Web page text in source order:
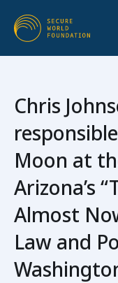
Chris
Moon at
Arizona’s
Almost
Law and